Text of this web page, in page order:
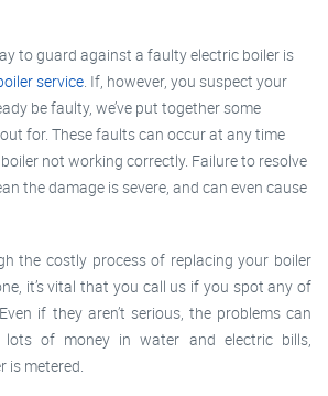
to guard against a faulty electric boiler is
service. If, however, you suspect your
be faulty, we’ve put together some
for. These faults can occur at any time
not working correctly. Failure to resolve
the damage is severe, and can even cause
the costly process of replacing your boiler
it’s vital that you call us if you spot any of
if they aren’t serious, the problems can
of money in water and electric bills,
is metered.